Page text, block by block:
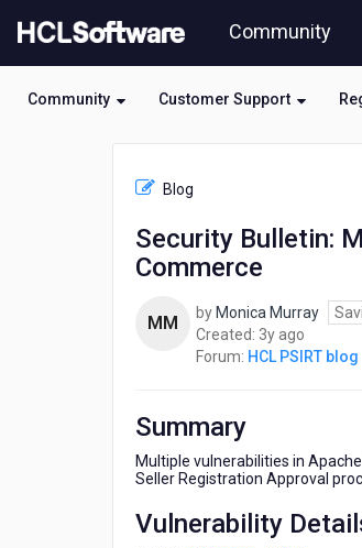
to
Community
Community Customer Support
Blog
Security Bulletin:
Commerce
MM by Monica Murray
Created: 3y ago
years
Forum: HCL PSIRT blog
Summary
Multiple vulnerabilities in
Seller Registration Approval
Vulnerability